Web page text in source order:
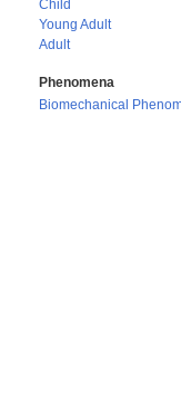
Child
Young Adult
Adult
Phenomena
Biomechanical